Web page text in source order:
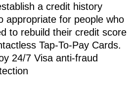
a credit history
appropriate for people who
to rebuild their credit score
Tap-To-Pay Cards.
24/7 Visa anti-fraud